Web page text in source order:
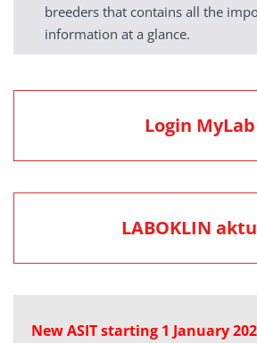
breeders that contains all the
information at a glance.
Login MyLab
LABOKLIN
New ASIT starting 1 January